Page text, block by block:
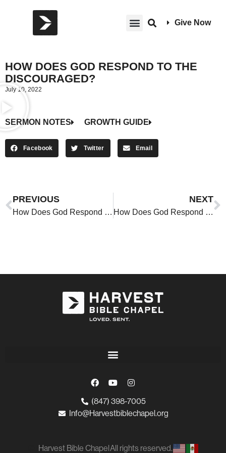
Give Now
HOW DOES GOD RESPOND TO THE
DISCOURAGED?
July 10, 2022
SERMON NOTES GROWTH GUIDE
Facebook Twitter Email
PREVIOUS
How Does God Respond to the Discouraged?
NEXT
How Does God Respond to the Discouraged?
(847) 398-7005
Info@Harvestbiblechapel.org
Harvest Bible ChapelAll rights reserved.